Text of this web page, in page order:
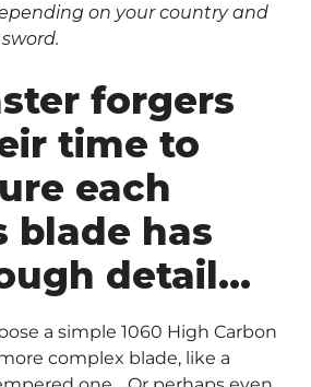
on your country and
forgers
time to
each
blade has
detail…
a simple 1060 High Carbon
complex blade, like a